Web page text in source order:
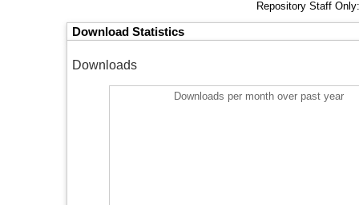
Repository Staff
Download Statistics
Downloads
Downloads per month over past year